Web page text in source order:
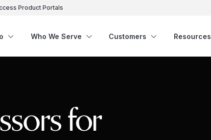
Product Portals
Who We Serve Customers Resources
for